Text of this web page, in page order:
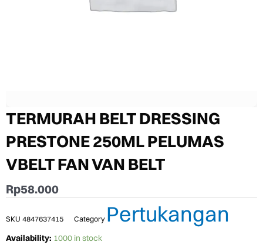
TERMURAH BELT DRESSING
PRESTONE 250ML PELUMAS
VBELT FAN VAN BELT
Rp58.000
SKU 4847637415 Category Pertukangan
Availability: 1000 in stock
TERMURAH